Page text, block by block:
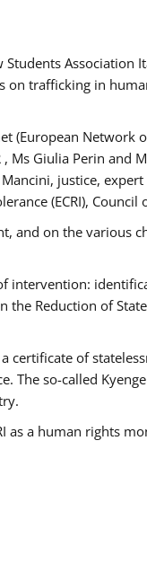
Association
on trafficking in
(European Network
Ms Giulia Perin and
justice,
(ECRI), Council
and on the various
intervention:
Reduction of
certificate of
The so-called
as a human rights